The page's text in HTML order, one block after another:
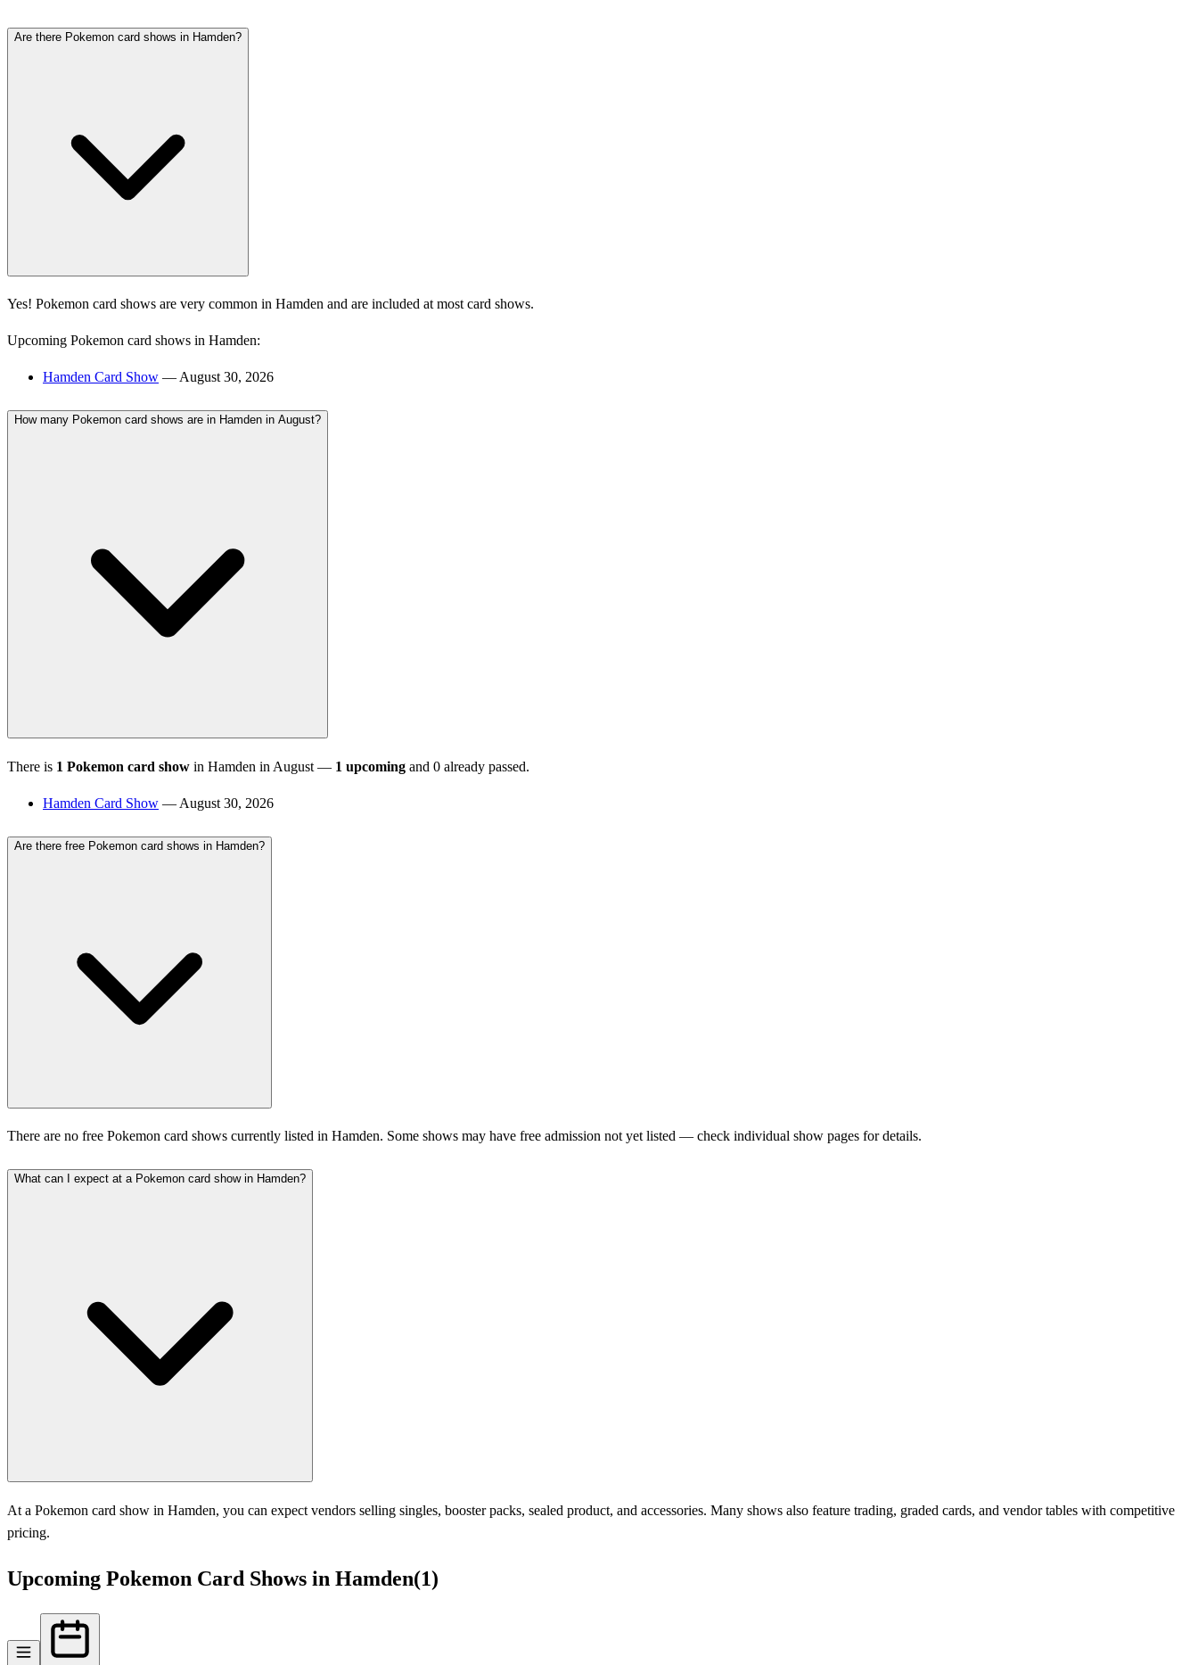
Are there Pokemon card shows in Hamden?
Yes! Pokemon card shows are very common in Hamden and are included at most card shows.
Upcoming Pokemon card shows in Hamden:
Hamden Card Show — August 30, 2026
How many Pokemon card shows are in Hamden in August?
There is 1 Pokemon card show in Hamden in August — 1 upcoming and 0 already passed.
Hamden Card Show — August 30, 2026
Are there free Pokemon card shows in Hamden?
There are no free Pokemon card shows currently listed in Hamden. Some shows may have free admission not yet listed — check individual show pages for details.
What can I expect at a Pokemon card show in Hamden?
At a Pokemon card show in Hamden, you can expect vendors selling singles, booster packs, sealed product, and accessories. Many shows also feature trading, graded cards, and vendor tables with competitive
pricing.
Upcoming Pokemon Card Shows in Hamden(1)